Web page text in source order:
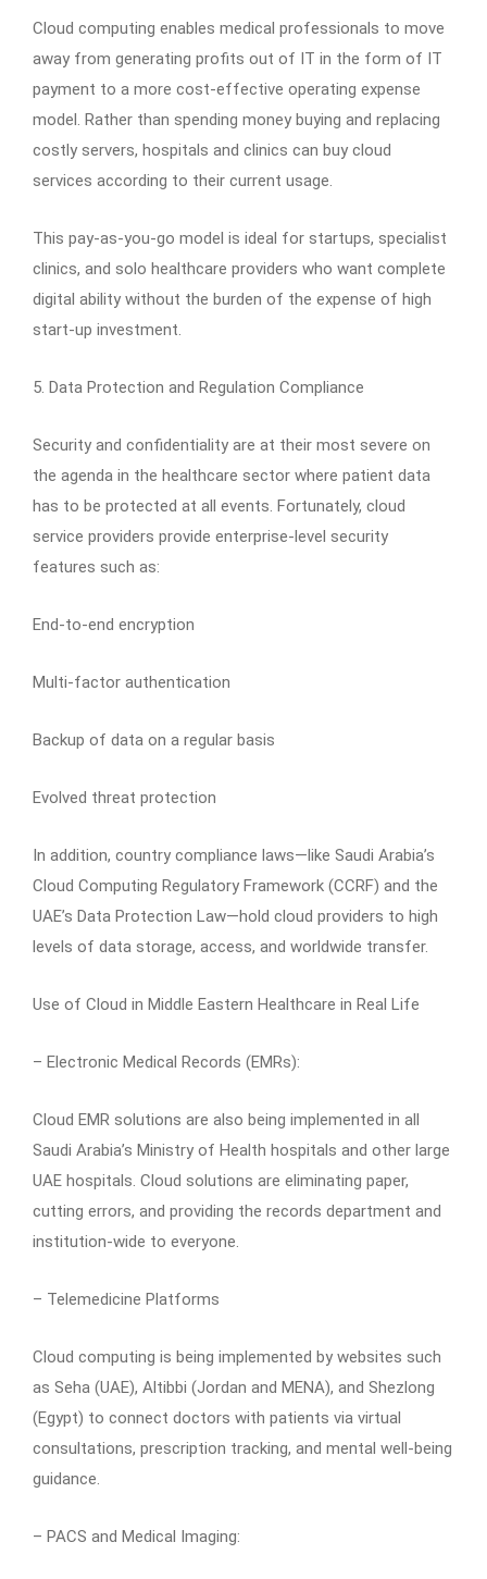
Cloud computing enables medical professionals to move
away from generating profits out of IT in the form of IT
payment to a more cost-effective operating expense
model. Rather than spending money buying and replacing
costly servers, hospitals and clinics can buy cloud
services according to their current usage.
This pay-as-you-go model is ideal for startups, specialist
clinics, and solo healthcare providers who want complete
digital ability without the burden of the expense of high
start-up investment.
5. Data Protection and Regulation Compliance
Security and confidentiality are at their most severe on
the agenda in the healthcare sector where patient data
has to be protected at all events. Fortunately, cloud
service providers provide enterprise-level security
features such as:
End-to-end encryption
Multi-factor authentication
Backup of data on a regular basis
Evolved threat protection
In addition, country compliance laws—like Saudi Arabia’s
Cloud Computing Regulatory Framework (CCRF) and the
UAE’s Data Protection Law—hold cloud providers to high
levels of data storage, access, and worldwide transfer.
Use of Cloud in Middle Eastern Healthcare in Real Life
– Electronic Medical Records (EMRs):
Cloud EMR solutions are also being implemented in all
Saudi Arabia’s Ministry of Health hospitals and other large
UAE hospitals. Cloud solutions are eliminating paper,
cutting errors, and providing the records department and
institution-wide to everyone.
– Telemedicine Platforms
Cloud computing is being implemented by websites such
as Seha (UAE), Altibbi (Jordan and MENA), and Shezlong
(Egypt) to connect doctors with patients via virtual
consultations, prescription tracking, and mental well-being
guidance.
– PACS and Medical Imaging: